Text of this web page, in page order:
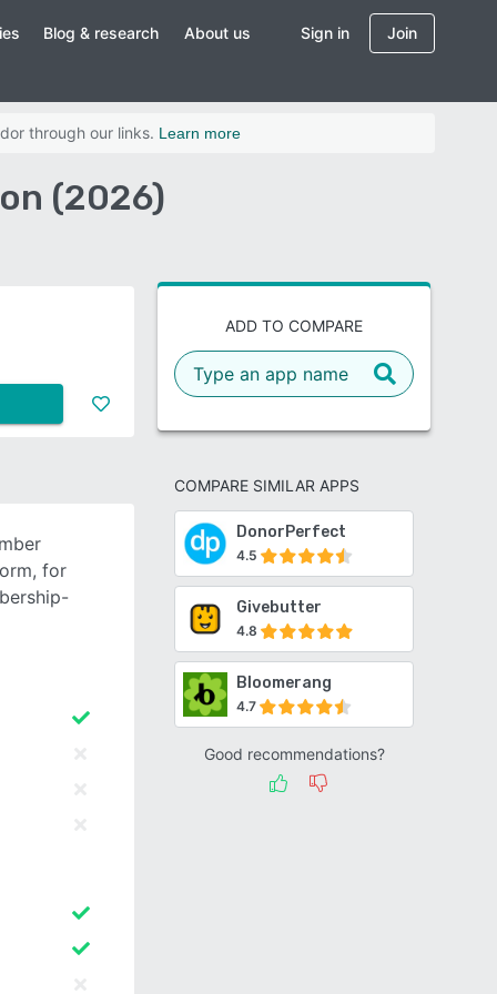
Blog & research About us Sign in Join
through our links. Learn more
(2026)
ADD TO COMPARE
COMPARE SIMILAR APPS
DonorPerfect
4.5
Givebutter
4.8
Bloomerang
4.7
Good recommendations?
for